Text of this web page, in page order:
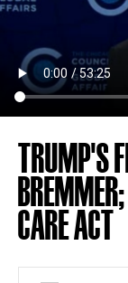
TRUMP'S
CARE ACT